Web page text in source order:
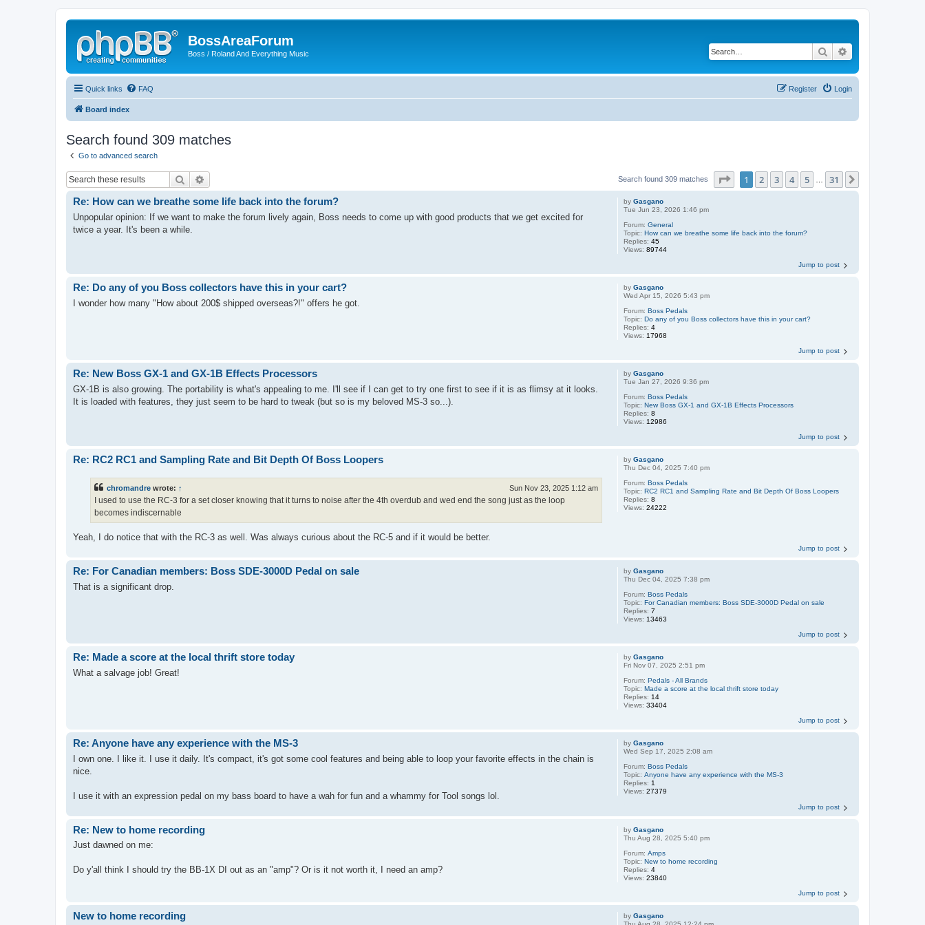
BossAreaForum
Boss / Roland And Everything Music Search
Quick links FAQ Login
Register
Board index
Search found 309 matches
Go to advanced search
Search Search found 309 matches Page of 31
1 2 3 4 5 31
byGasgano
Tue Jun 23, 2026 1:46 pm
Forum:General
Topic:How can we breathe some life back into the forum?
Replies:45
Views:89744
Re: How can we breathe some life back into the forum?
Unpopular opinion: If we want to make the forum lively again, Boss needs to come up with good products that we get excited for
twice a year. It's been a while.
Jump to post
byGasgano
Wed Apr 15, 2026 5:43 pm
Forum:Boss Pedals
Topic:Do any of you Boss collectors have this in your cart?
Replies:4
Views: 17968
Re: Do any of you Boss collectors have this in your cart?
I wonder how many "How about 200$ shipped overseas?!" offers he got.
Jump to post
byGasgano
Tue Jan 27, 2026 9:36 pm
Forum:Boss Pedals
Topic:New Boss GX-1 and GX-1B Effects Processors
Replies:8
Views: 12986
Re: New Boss GX-1 and GX-1B Effects Processors
GX-1B is also growing. The portability is what's appealing to me. I'll see if I can get to try one first to see if it is as flimsy at it looks.
It is loaded with features, they just seem to be hard to tweak (but so is my beloved MS-3 so...).
Jump to post
byGasgano
Thu Dec 04, 2025 7:40 pm
Forum:Boss Pedals
Topic:RC2 RC1 and Sampling Rate and Bit Depth Of Boss Loopers
Replies:8
Views:24222
Re: RC2 RC1 and Sampling Rate and Bit Depth Of Boss Loopers
chromandre wrote: ↑ Sun Nov 23, 2025 1:12 am
I used to use the RC-3 for a set closer knowing that it turns to noise after the 4th overdub and wed end the song just as the loop
becomes indiscernable
Yeah, I do notice that with the RC-3 as well. Was always curious about the RC-5 and if it would be better.
Jump to post
byGasgano
Thu Dec 04, 2025 7:38 pm
Forum:Boss Pedals
Topic:For Canadian members: Boss SDE-3000D Pedal on sale
Replies:7
Views: 13463
Re: For Canadian members: Boss SDE-3000D Pedal on sale
That is a significant drop.
Jump to post
byGasgano
Fri Nov 07, 2025 2:51 pm
Forum:Pedals - All Brands
Topic:Made a score at the local thrift store today
Replies: 14
Views:33404
Re: Made a score at the local thrift store today
What a salvage job! Great!
Jump to post
byGasgano
Wed Sep 17, 2025 2:08 am
Forum:Boss Pedals
Topic:Anyone have any experience with the MS-3
Replies: 1
Views:27379
Re: Anyone have any experience with the MS-3
I own one. I like it. I use it daily. It's compact, it's got some cool features and being able to loop your favorite effects in the chain is
nice.
I use it with an expression pedal on my bass board to have a wah for fun and a whammy for Tool songs lol.
Jump to post
byGasgano
Thu Aug 28, 2025 5:40 pm
Forum:Amps
Topic:New to home recording
Replies:4
Views:23840
Re: New to home recording
Just dawned on me:
Do y'all think I should try the BB-1X DI out as an "amp"? Or is it not worth it, I need an amp?
Jump to post
byGasgano
New to home recording